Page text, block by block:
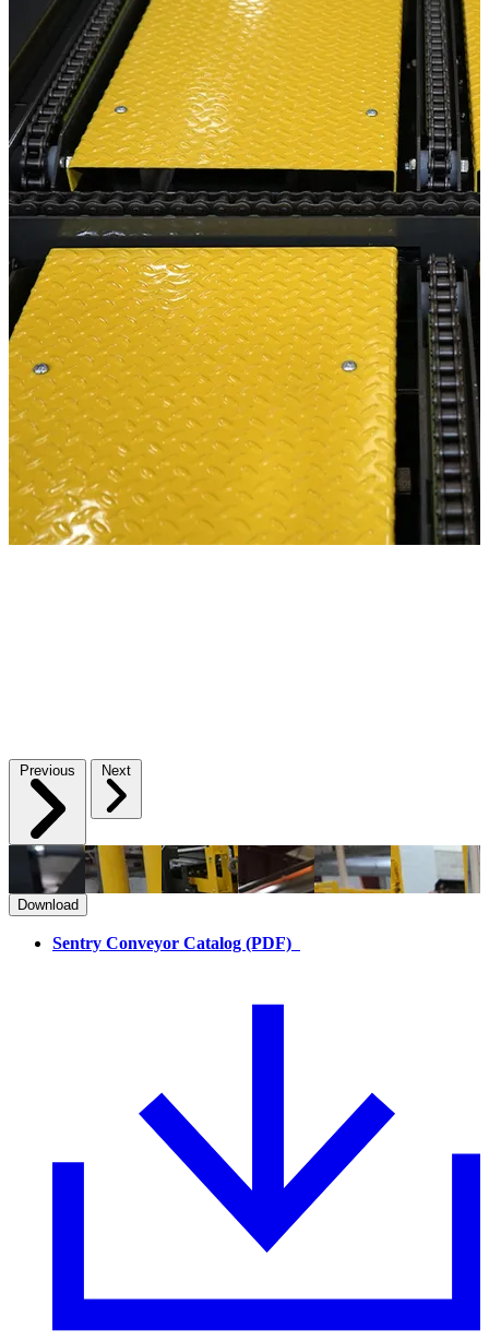
Previous Next
Download
Sentry Conveyor Catalog (PDF)